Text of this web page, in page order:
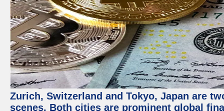
Zurich, Switzerland and Tokyo, Japan are
scenes. Both cities are prominent global